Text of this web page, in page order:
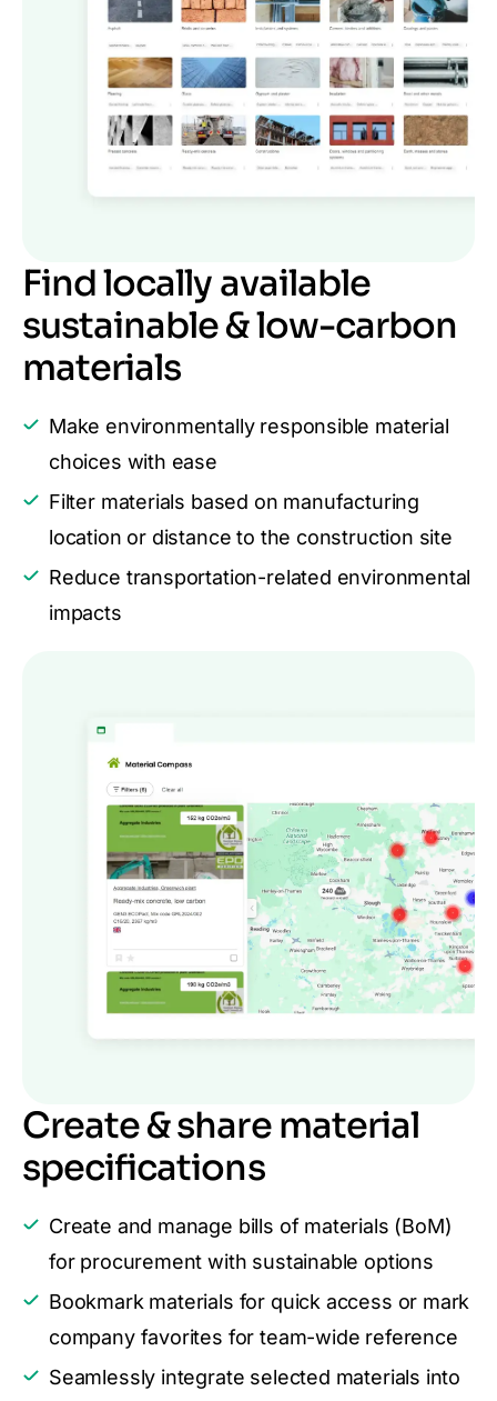
Find locally available
sustainable & low-carbon
materials
Make environmentally responsible material
choices with ease
Filter materials based on manufacturing
location or distance to the construction site
Reduce transportation-related environmental
impacts
Create & share material
specifications
Create and manage bills of materials (BoM)
for procurement with sustainable options
Bookmark materials for quick access or mark
company favorites for team-wide reference
Seamlessly integrate selected materials into